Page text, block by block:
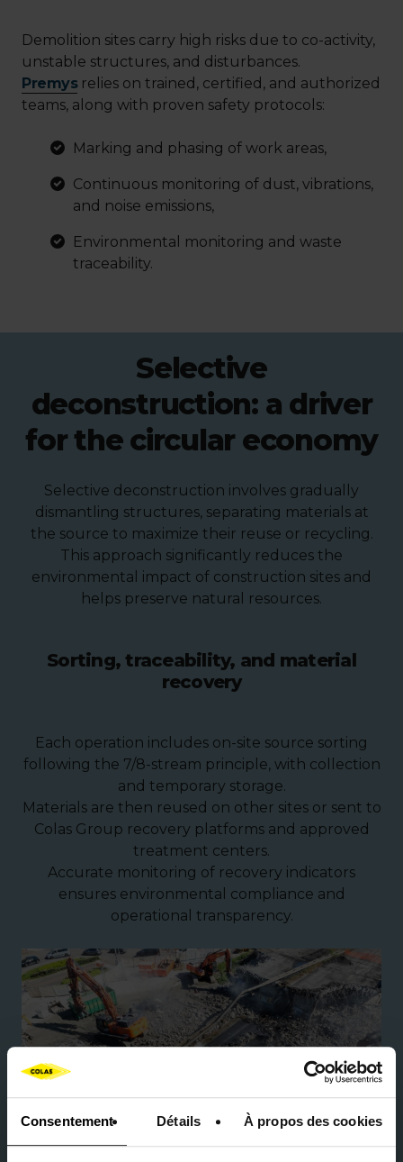
Consentement Détails À propos des cookies
Demolition sites carry high risks due to co-activity,
unstable structures, and disturbances.
Premysrelies on trained, certified, and authorized
teams, along with proven safety protocols:
Marking and phasing of work areas,
Continuous monitoring of dust, vibrations,
and noise emissions,
Environmental monitoring and waste
traceability.
Selective
deconstruction: a driver
for the circular economy
Selective deconstruction involves gradually
dismantling structures, separating materials at
the source to maximize their reuse or recycling.
This approach significantly reduces the
environmental impact of construction sites and
helps preserve natural resources.
Sorting, traceability, and material
recovery
Each operation includes on-site source sorting
following the 7/8-stream principle, with collection
and temporary storage.
Materials are then reused on other sites or sent to
Colas Group recovery platforms and approved
treatment centers.
Accurate monitoring of recovery indicators
ensures environmental compliance and
operational transparency.